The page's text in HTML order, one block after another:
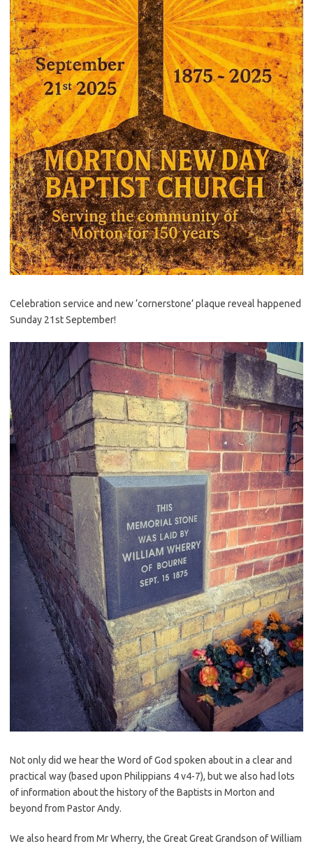
Celebration service and new ‘cornerstone’ plaque reveal happened
Sunday 21st September!
Not only did we hear the Word of God spoken about in a clear and
practical way (based upon Philippians 4 v4-7), but we also had lots
of information about the history of the Baptists in Morton and
beyond from Pastor Andy.
We also heard from Mr Wherry, the Great Great Grandson of William